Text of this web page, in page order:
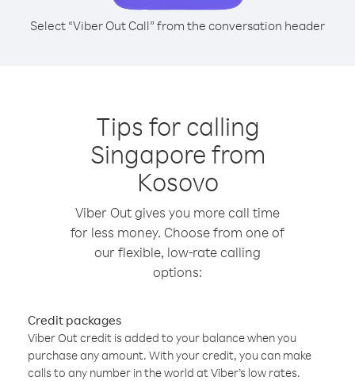
Select “Viber Out Call” from the conversation header
Tips for calling
Singapore from
Kosovo
Viber Out gives you more call time
for less money. Choose from one of
our flexible, low-rate calling
options:
Credit packages
Viber Out credit is added to your balance when you
purchase any amount. With your credit, you can make
calls to any number in the world at Viber’s low rates.